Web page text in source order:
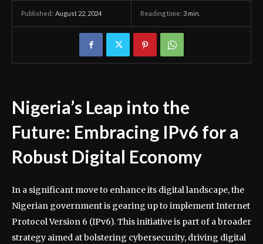
Published: August 22, 2024 Reading time: 3 min.
Nigeria’s Leap into the
Future: Embracing IPv6 for a
Robust Digital Economy
In a significant move to enhance its digital landscape, the
Nigerian government is gearing up to implement Internet
Protocol Version 6 (IPv6). This initiative is part of a broader
strategy aimed at bolstering cybersecurity, driving digital